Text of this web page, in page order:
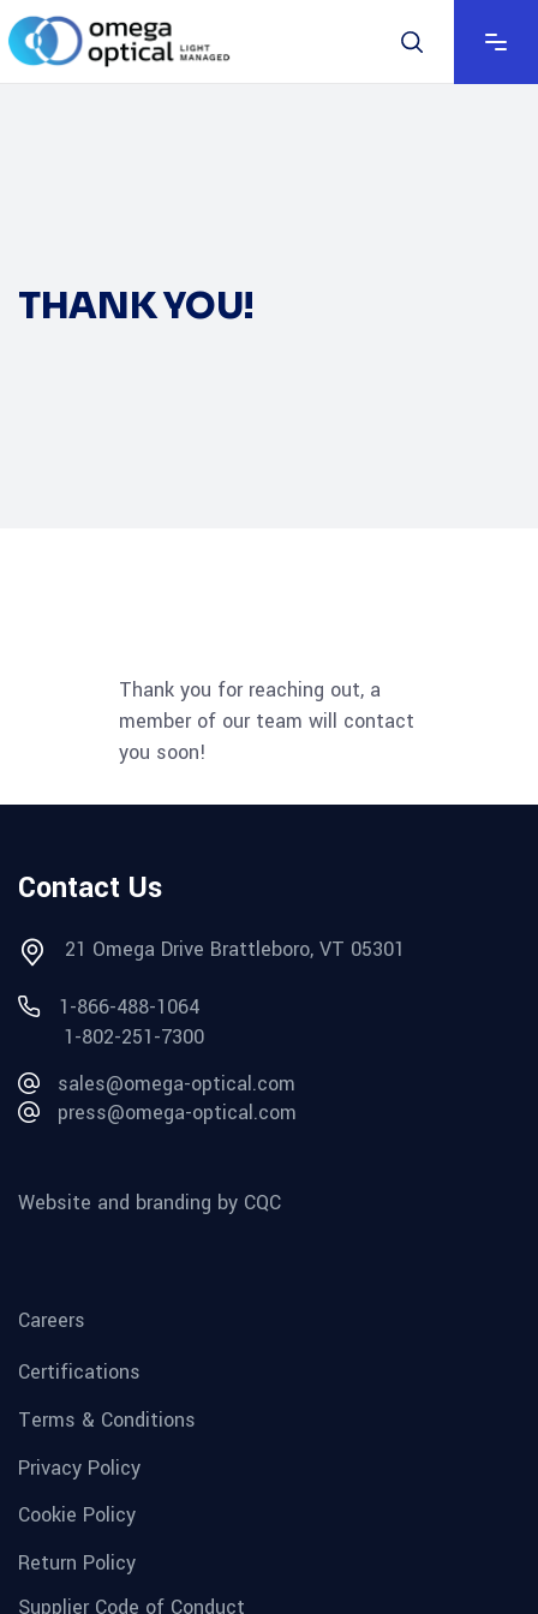
THANK YOU!
Thank you for reaching out, a
member of our team will contact
you soon!
Contact Us
21 Omega Drive Brattleboro, VT 05301
1-866-488-1064
1-802-251-7300
sales@omega-optical.com
press@omega-optical.com
Website and branding by CQC
Careers
Certifications
Terms & Conditions
Privacy Policy
Cookie Policy
Return Policy
Supplier Code of Conduct